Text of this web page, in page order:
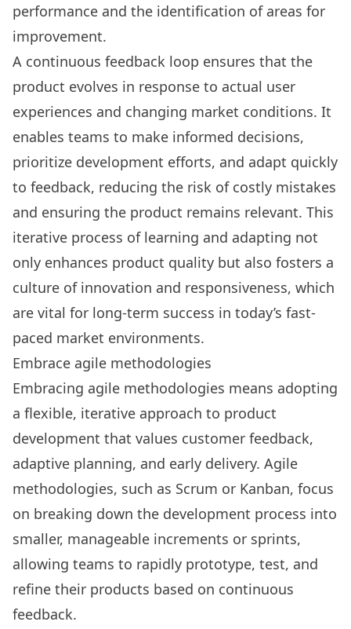
performance and the identification of areas for
improvement.
A continuous feedback loop ensures that the
product evolves in response to actual user
experiences and changing market conditions. It
enables teams to make informed decisions,
prioritize development efforts, and adapt quickly
to feedback, reducing the risk of costly mistakes
and ensuring the product remains relevant. This
iterative process of learning and adapting not
only enhances product quality but also fosters a
culture of innovation and responsiveness, which
are vital for long-term success in today’s fast-
paced market environments.
Embrace agile methodologies
Embracing agile methodologies means adopting
a flexible, iterative approach to product
development that values customer feedback,
adaptive planning, and early delivery. Agile
methodologies, such as Scrum or Kanban, focus
on breaking down the development process into
smaller, manageable increments or sprints,
allowing teams to rapidly prototype, test, and
refine their products based on continuous
feedback.